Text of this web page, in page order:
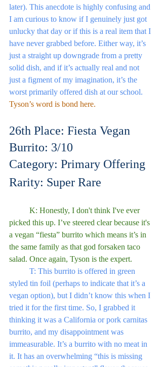
later). This anecdote is highly confusing and
I am curious to know if I genuinely just got
unlucky that day or if this is a real item that I
have never grabbed before. Either way, it’s
just a straight up downgrade from a pretty
solid dish, and if it’s actually real and not
just a figment of my imagination, it’s the
worst primarily offered dish at our school.
Tyson’s word is bond here.
26th Place: Fiesta Vegan
Burrito: 3/10
Category: Primary Offering
Rarity: Super Rare
picked this up. I’ve steered clear because it's
a vegan “fiesta” burrito which means it’s in
the same family as that god forsaken taco
salad. Once again, Tyson is the expert.
styled tin foil (perhaps to indicate that it’s a
vegan option), but I didn’t know this when I
tried it for the first time. So, I grabbed it
thinking it was a California or pork carnitas
burrito, and my disappointment was
immeasurable. It’s a burrito with no meat in
it. It has an overwhelming “this is missing